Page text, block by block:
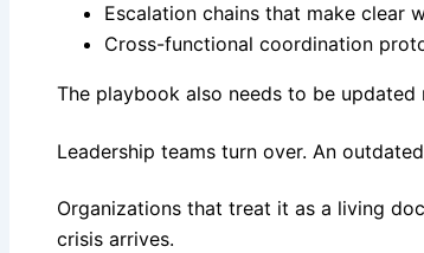
Escalation chains that make clear
Cross-functional coordination
The playbook also needs to be updated
Leadership teams turn over. An
Organizations that treat it as a living
crisis arrives.